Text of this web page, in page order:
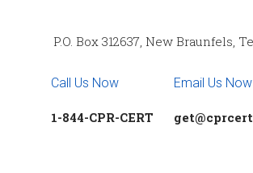
P.O. Box 312637, New Braunfels,
Call Us Now
1-844-CPR-CERT
Email Us Now